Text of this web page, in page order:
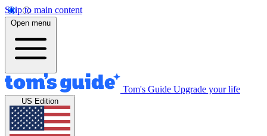
Skip to main content
Open menu
Tom's Guide Upgrade your life
US Edition